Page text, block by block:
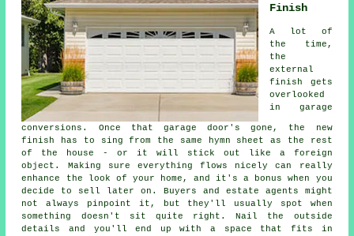
Finish
A lot of
the time,
the
external
finish gets
overlooked
in garage
conversions. Once that garage door's gone, the new
finish has to sing from the same hymn sheet as the rest
of the house - or it will stick out like a foreign
object. Making sure everything flows nicely can really
enhance the look of your home, and it's a bonus when you
decide to sell later on. Buyers and estate agents might
not always pinpoint it, but they'll usually spot when
something doesn't sit quite right. Nail the outside
details and you'll end up with a space that fits in